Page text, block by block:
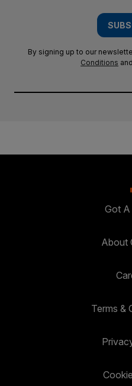
By signing up to our
Conditions and
Got
About
Terms &